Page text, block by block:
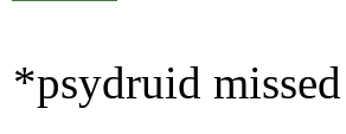
*psydruid